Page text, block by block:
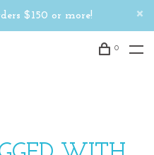
$150 or more!
0